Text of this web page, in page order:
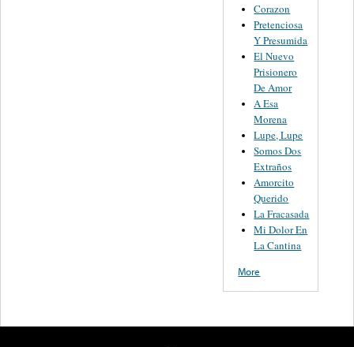
Corazon
Pretenciosa
Y Presumida
El Nuevo
Prisionero
De Amor
A Esa
Morena
Lupe, Lupe
Somos Dos
Extraños
Amorcito
Querido
La Fracasada
Mi Dolor En
La Cantina
More